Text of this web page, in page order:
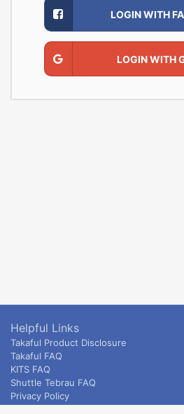
LOGIN WITH
LOGIN WITH
Helpful Links
Takaful Product Disclosure
Takaful FAQ
KITS FAQ
Shuttle Tebrau FAQ
Privacy Policy